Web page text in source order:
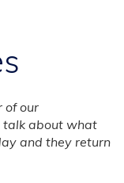
of our
talk about what
and they return